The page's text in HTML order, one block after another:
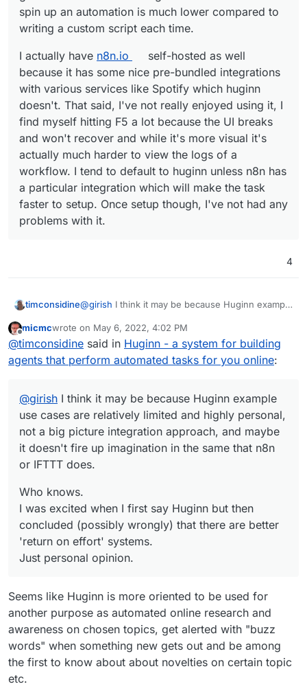
spin up an automation is much lower compared to
writing a custom script each time.
I actually have n8n.io
self-hosted as well
because it has some nice pre-bundled integrations
with various services like Spotify which huginn
doesn't. That said, I've not really enjoyed using it, I
find myself hitting F5 a lot because the UI breaks
and won't recover and while it's more visual it's
actually much harder to view the logs of a
workflow. I tend to default to huginn unless n8n has
a particular integration which will make the task
faster to setup. Once setup though, I've not had any
problems with it.
4
timconsidine@girish I think it may be because Huginn example
personal, not a big picture integration approach,
and maybe it doesn't fire up imagination in the
same that n8n or IFTTT does.
Who knows.
I was excited when I first say Huginn but then
concluded (possibly wrongly) that there are
Offline
micmcwrote on May 6, 2022, 4:02 PM
last edited by
@timconsidine said in Huginn - a system for building
agents that perform automated tasks for you online:
@girish I think it may be because Huginn example
use cases are relatively limited and highly personal,
not a big picture integration approach, and maybe
it doesn't fire up imagination in the same that n8n
or IFTTT does.
Who knows.
I was excited when I first say Huginn but then
concluded (possibly wrongly) that there are better
'return on effort' systems.
Just personal opinion.
Seems like Huginn is more oriented to be used for
another purpose as automated online research and
awareness on chosen topics, get alerted with "buzz
words" when something new gets out and be among
the first to know about about novelties on certain topic
etc.